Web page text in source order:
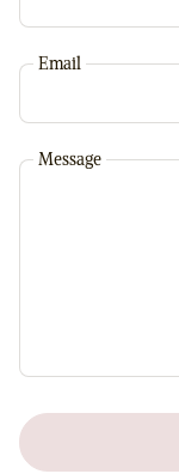
Email
Message